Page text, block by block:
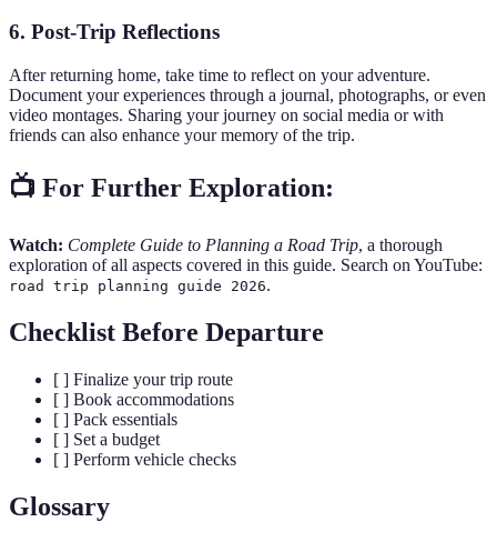
6. Post-Trip Reflections
After returning home, take time to reflect on your adventure.
Document your experiences through a journal, photographs, or even
video montages. Sharing your journey on social media or with
friends can also enhance your memory of the trip.
📺 For Further Exploration:
Watch: Complete Guide to Planning a Road Trip, a thorough
exploration of all aspects covered in this guide. Search on YouTube:
road trip planning guide 2026.
Checklist Before Departure
[ ] Finalize your trip route
[ ] Book accommodations
[ ] Pack essentials
[ ] Set a budget
[ ] Perform vehicle checks
Glossary